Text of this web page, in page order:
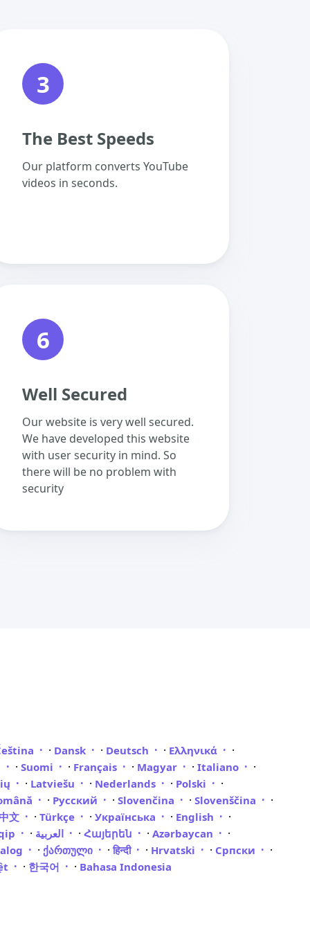
3
The Best Speeds
Our platform converts YouTube
videos in seconds.
6
Well Secured
Our website is very well secured.
We have developed this website
with user security in mind. So
there will be no problem with
security
· Dansk · Deutsch · Ελληνικά ·
·Suomi · Français · Magyar ·Italiano ·
· Latviešu · Nederlands · Polski ·
· Русский ·Slovenčina ·Slovenščina ·
文 ·Türkçe ·Українська · English ·
· ·Հայերեն ·Azərbaycan ·
·ქართული ·हिन्दी · Hrvatski · Српски ·
· 한국어 · Bahasa Indonesia